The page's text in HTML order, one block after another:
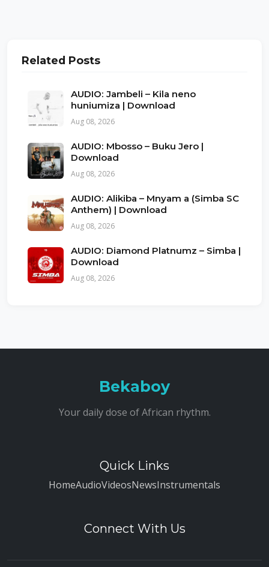
Related Posts
AUDIO: Jambeli – Kila neno
huniumiza | Download
Aug 08, 2026
AUDIO: Mbosso – Buku Jero |
Download
Aug 08, 2026
AUDIO: Alikiba – Mnyam a (Simba SC
Anthem) | Download
Aug 08, 2026
AUDIO: Diamond Platnumz – Simba |
Download
Aug 08, 2026
Bekaboy
Your daily dose of African rhythm.
Quick Links
HomeAudioVideosNewsInstrumentals
Connect With Us